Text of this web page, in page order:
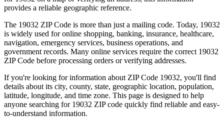
provides a reliable geographic reference.
The 19032 ZIP Code is more than just a mailing code. Today, 19032
is widely used for online shopping, banking, insurance, healthcare,
navigation, emergency services, business operations, and
government records. Many online services require the correct 19032
ZIP Code before processing orders or verifying addresses.
If you're looking for information about ZIP Code 19032, you'll find
details about its city, county, state, geographic location, population,
latitude, longitude, and time zone. This page is designed to help
anyone searching for 19032 ZIP code quickly find reliable and easy-
to-understand information.